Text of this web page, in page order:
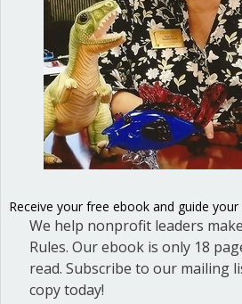
Shop our fun,
Check them
Blog Categories
(1)
Effective Local Government(46)
Great School Boards(8)
HOAs & Condos
Receive your free ebook and guide
We help nonprofit leaders
Rules. Our ebook is only 18
read. Subscribe to our mailing
copy today!